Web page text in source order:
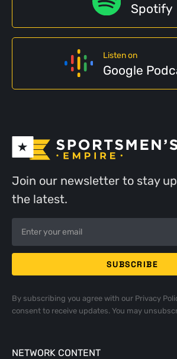
Spotify
Listen on
Google
Join our newsletter to stay
the latest.
By subscribing you agree with our Privacy
consent to receive updates. You may
NETWORK CONTENT